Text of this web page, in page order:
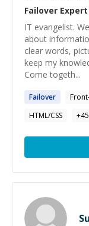
Failover Expert
IT evangelist.
about
clear words,
keep my
Come togeth...
Failover
HTML/CSS
+45